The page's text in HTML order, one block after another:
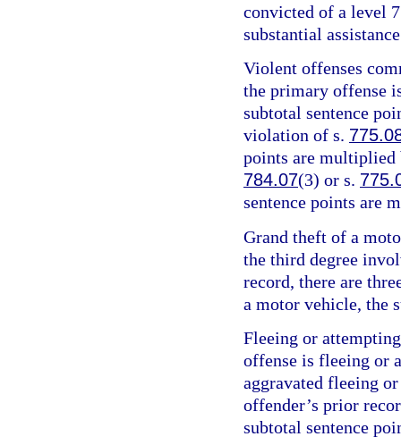
convicted of a level
substantial
Violent offenses
the primary offense
subtotal sentence
violation of s.
points are
784.07(3) or s.
sentence points are
Grand theft of a
the third degree
record, there are
a motor vehicle, the
Fleeing or
offense is fleeing or
aggravated fleeing
offender’s prior
subtotal sentence